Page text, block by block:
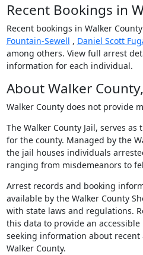
Recent Bookings in
Recent bookings in Walker
Fountain-Sewell , Daniel Scott
among others. View full arrest
information for each individual.
About Walker
Walker County does not provide
The Walker County Jail, serves
for the county. Managed by the
the jail houses individuals
ranging from misdemeanors to
Arrest records and booking
available by the Walker County
with state laws and regulations.
this data to provide an
seeking information about
Walker County.